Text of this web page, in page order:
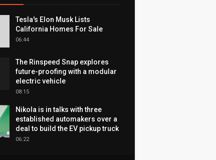
Tesla's Elon Musk Lists
California Homes For Sale
06:44
The Rinspeed Snap explores
future-proofing with a modular
electric vehicle
08:15
Nikola is in talks with three
established automakers over a
deal to build the EV pickup truck
06:22